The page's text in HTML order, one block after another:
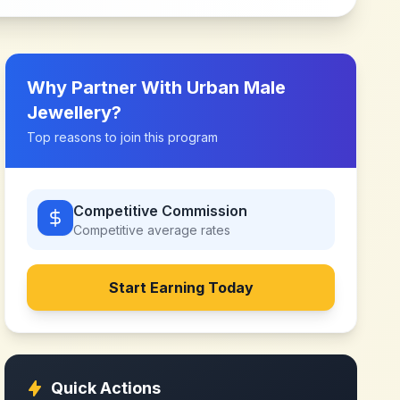
Why Partner With Urban Male
Jewellery?
Top reasons to join this program
Competitive Commission
Competitive average rates
Start Earning Today
Quick Actions